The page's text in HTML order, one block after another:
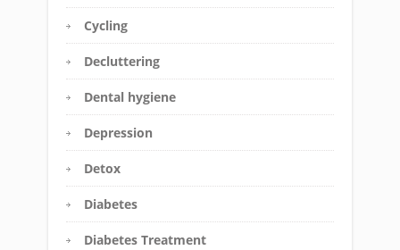
Cycling
Decluttering
Dental hygiene
Depression
Detox
Diabetes
Diabetes Treatment